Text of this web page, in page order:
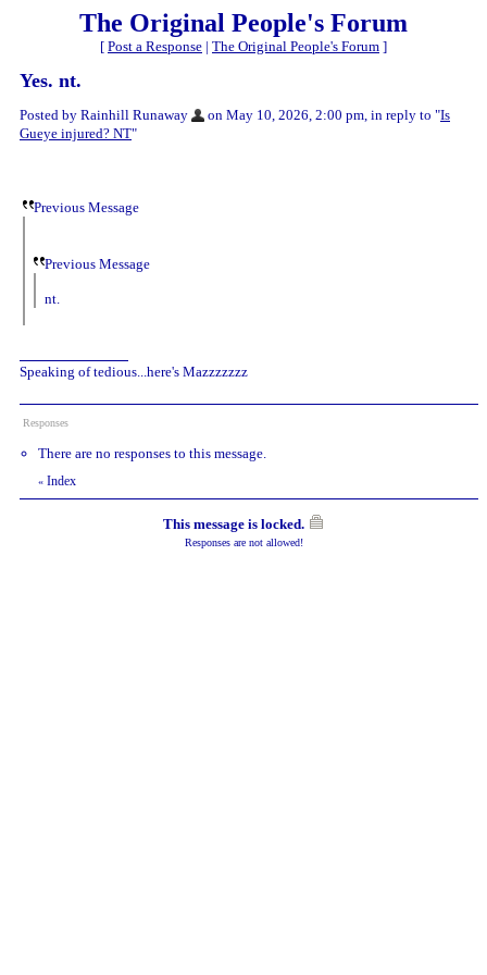
The Original People's Forum
[ Post a Response | The Original People's Forum ]
Yes. nt.
Posted by Rainhill Runaway on May 10, 2026, 2:00 pm, in reply to "Is
Gueye injured? NT"
Previous Message
Previous Message
nt.
Speaking of tedious...here's Mazzzzzzz
Responses
There are no responses to this message.
« Index
This message is locked.
Responses are not allowed!